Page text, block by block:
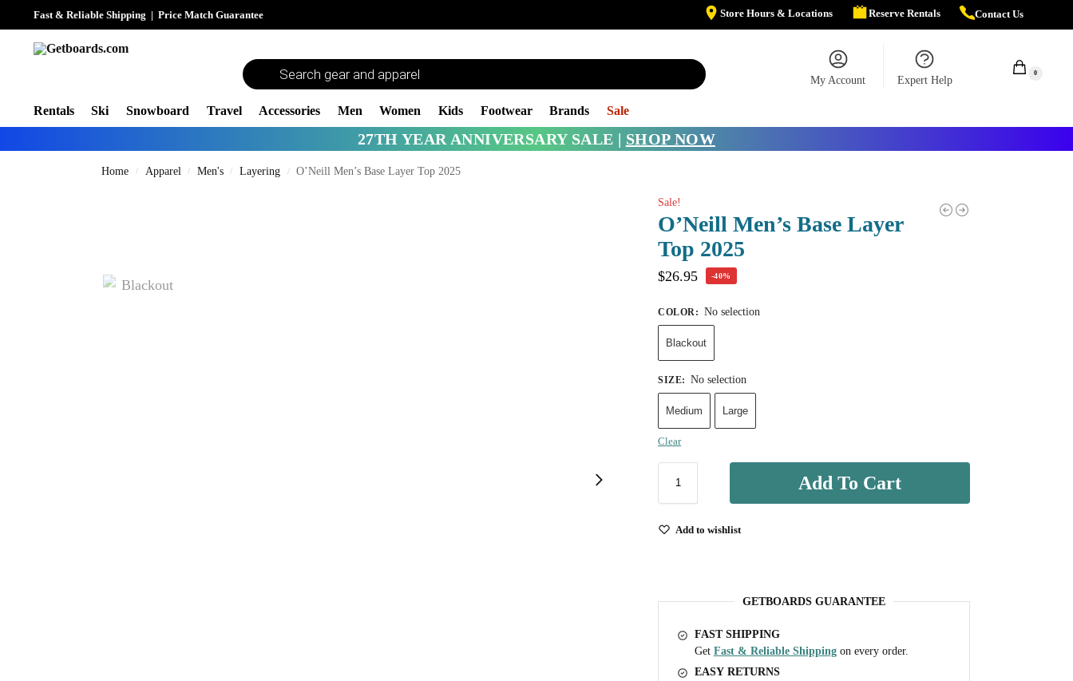
Fast & Reliable Shipping | Price Match Guarantee Store Hours & Locations Reserve Rentals Contact Us
My Account Expert Help
0
Rentals Ski Snowboard Travel Accessories Men Women Kids Footwear Brands Sale
27TH YEAR ANNIVERSARY SALE | SHOP NOW
Home / Apparel / Men's / Layering / O’Neill Men’s Base Layer Top 2025
Sale!
O’Neill Men’s Base Layer
Top 2025
$26.95 -40%
COLOR : No selection
Blackout
SIZE: No selection
Medium Large
Clear
Add To Cart
Add to wishlist
GETBOARDS GUARANTEE
FAST SHIPPING
Get Fast & Reliable Shippingon every order.
EASY RETURNS